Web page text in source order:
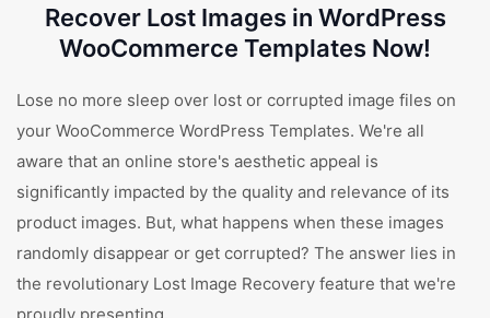
Recover Lost Images in WordPress
WooCommerce Templates Now!
Lose no more sleep over lost or corrupted image files on
your WooCommerce WordPress Templates. We're all
aware that an online store's aesthetic appeal is
significantly impacted by the quality and relevance of its
product images. But, what happens when these images
randomly disappear or get corrupted? The answer lies in
the revolutionary Lost Image Recovery feature that we're